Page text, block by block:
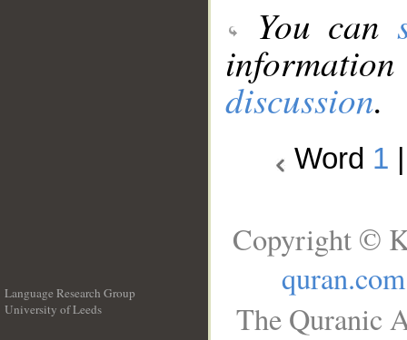
You can
discussion.
Word 1
Language Research Group
University of Leeds
Copyright ©
quran.com
The Quranic